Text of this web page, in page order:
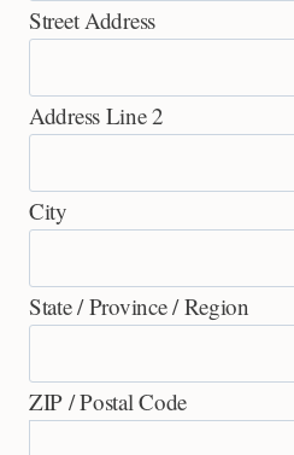
Street Address
Address Line 2
City
State / Province / Region
ZIP / Postal Code